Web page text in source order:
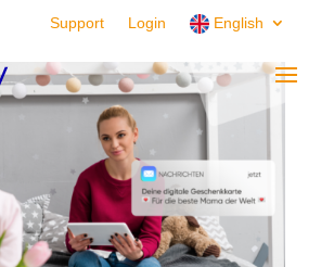
Support Login English